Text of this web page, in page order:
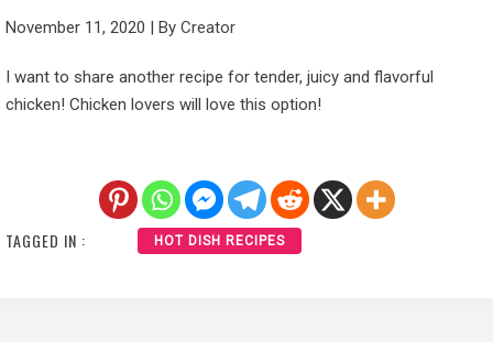
November 11, 2020 | By Creator
I want to share another recipe for tender, juicy and flavorful
chicken! Chicken lovers will love this option!
TAGGED IN : HOT DISH RECIPES